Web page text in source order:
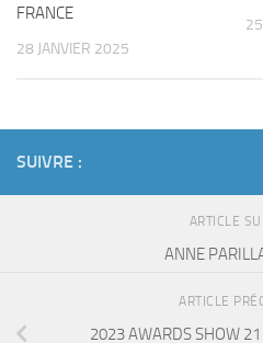
FRANCE
28 JANVIER 2025
SUIVRE :
ARTICLE
ANNE
ARTICLE
2023 AWARDS SHOW 21